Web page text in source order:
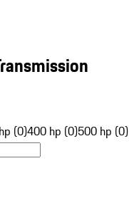
(0)400 hp (0)500 hp (0)